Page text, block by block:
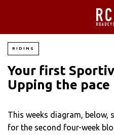
RIDING
Your first
Upping the pace
This weeks diagram, below,
for the second four-week